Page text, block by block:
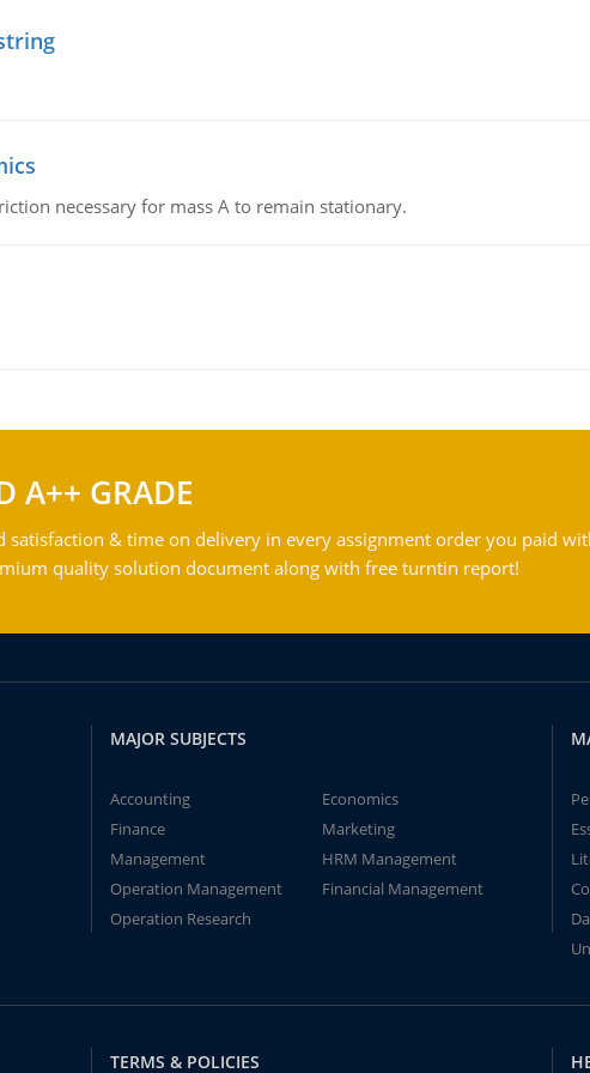
necessary for mass A to remain stationary.
A++ GRADE
satisfaction & time on delivery in every assignment order you paid
quality solution document along with free turntin report!
MAJOR SUBJECTS
Accounting
Economics
Finance
Marketing
Management
HRM Management
Operation Management
Financial Management
Operation Research
TERMS & POLICIES